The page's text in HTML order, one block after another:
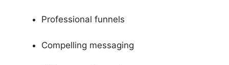
Professional funnels
Compelling messaging